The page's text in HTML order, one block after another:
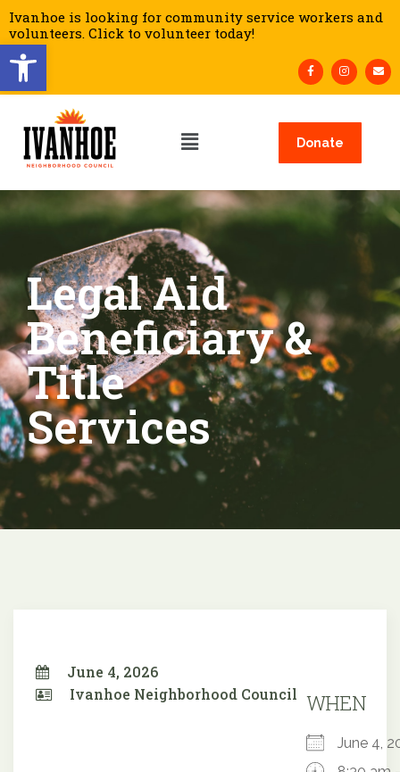
Open toolbar
Ivanhoe is looking for community service workers and
volunteers. Click to volunteer today!
Donate
Legal Aid
Beneficiary &
Title
Services
June 4, 2026
Ivanhoe Neighborhood Council WHEN
June 4,